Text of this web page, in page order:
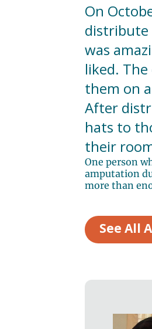
On
distribute
was
liked.
them on
After
hats to
their
One person
amputation
more than
See All